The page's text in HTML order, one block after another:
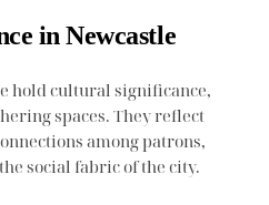
in Newcastle
hold cultural significance,
spaces. They reflect
among patrons,
social fabric of the city.